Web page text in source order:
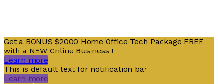
Get a BONUS $2000 Home Office Tech Package FREE
with a NEW Online Business !
Learn more
This is default text for notification bar
Learn more